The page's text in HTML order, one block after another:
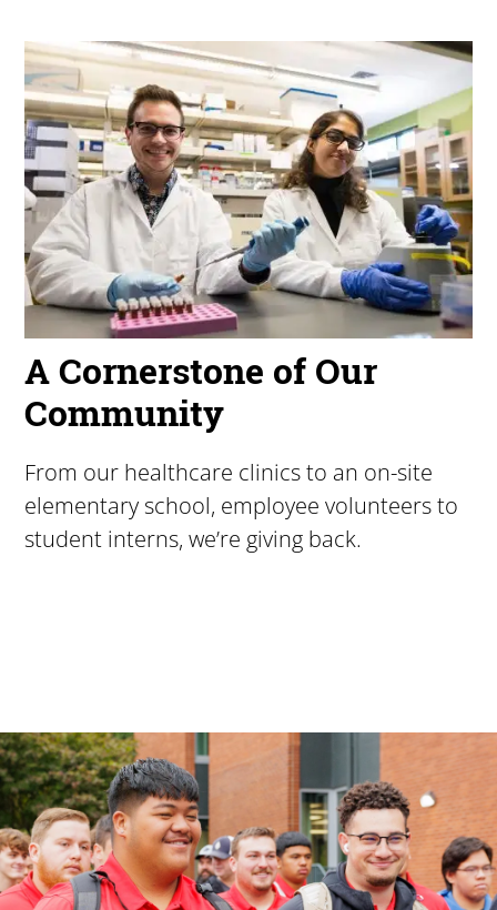
Image
A Cornerstone of Our
Community
From our healthcare clinics to an on-site
elementary school, employee volunteers to
student interns, we’re giving back.
For more than 175 years, Pacific University has
Image